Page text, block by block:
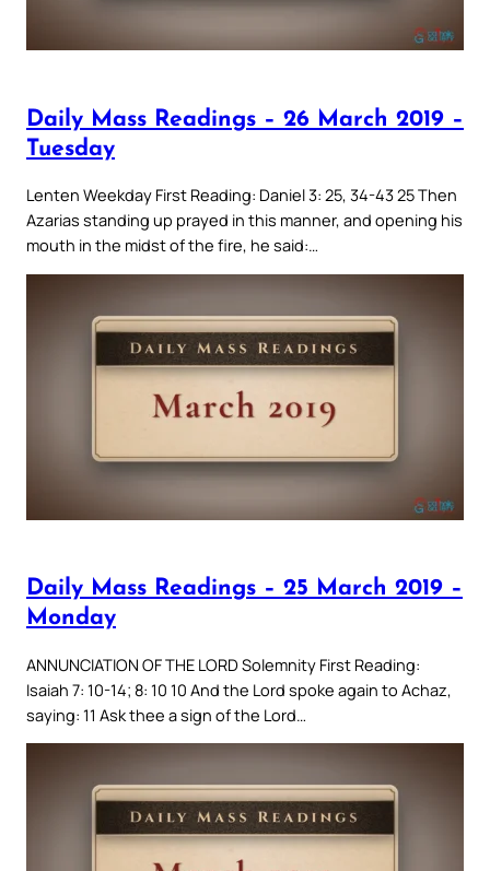
Daily Mass Readings – 26 March 2019 –
Tuesday
Lenten Weekday First Reading: Daniel 3: 25, 34-43 25 Then
Azarias standing up prayed in this manner, and opening his
mouth in the midst of the fire, he said:…
Daily Mass Readings – 25 March 2019 –
Monday
ANNUNCIATION OF THE LORD Solemnity First Reading:
Isaiah 7: 10-14; 8: 10 10 And the Lord spoke again to Achaz,
saying: 11 Ask thee a sign of the Lord…